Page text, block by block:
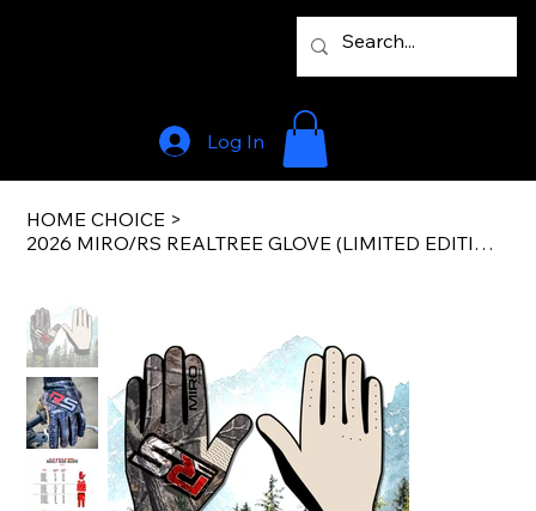
Log In
HOME CHOICE >
2026 MIRO/RS REALTREE GLOVE (LIMITED EDITION)